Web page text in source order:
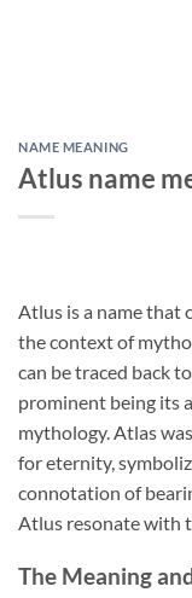
NAME MEANING
Atlus name
Atlus is a name that
the context of
can be traced back
prominent being its
mythology. Atlas
for eternity,
connotation of
Atlus resonate with
The Meaning